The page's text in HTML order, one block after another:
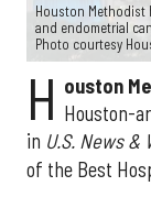
Houston Methodist
and endometrial
Photo courtesy
H ouston
Houston-
in U.S. News &
of the Best